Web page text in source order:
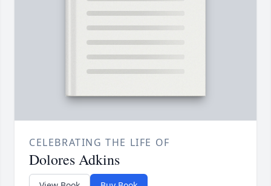
CELEBRATING THE LIFE OF
Dolores Adkins